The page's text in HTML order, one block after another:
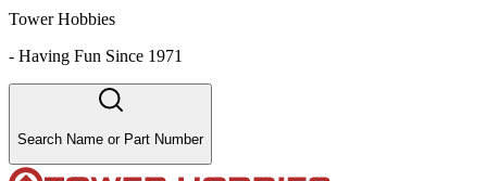
Tower Hobbies
- Having Fun Since 1971
Search Name or Part Number